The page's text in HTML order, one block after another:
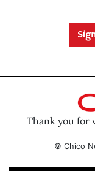
Thank you for
© Chico